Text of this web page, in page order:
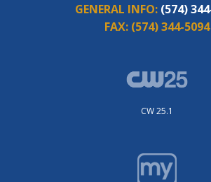
GENERAL INFO: (574)
FAX: (574) 344-5094
CW 25.1